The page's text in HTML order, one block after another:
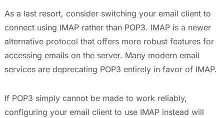
As a last resort, consider switching your email client to
connect using IMAP rather than POP3. IMAP is a newer
alternative protocol that offers more robust features for
accessing emails on the server. Many modern email
services are deprecating POP3 entirely in favor of IMAP.
If POP3 simply cannot be made to work reliably,
configuring your email client to use IMAP instead will